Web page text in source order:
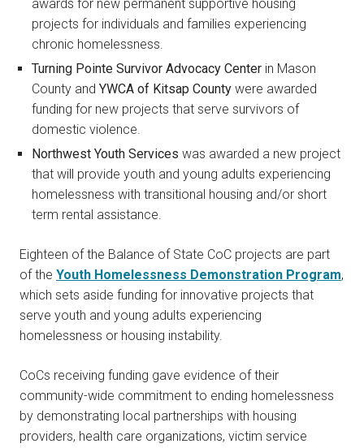
awards for new permanent supportive housing
projects for individuals and families experiencing
chronic homelessness.
Turning Pointe Survivor Advocacy Center in Mason
County and YWCA of Kitsap County were awarded
funding for new projects that serve survivors of
domestic violence.
Northwest Youth Services was awarded a new project
that will provide youth and young adults experiencing
homelessness with transitional housing and/or short
term rental assistance.
Eighteen of the Balance of State CoC projects are part
of the Youth Homelessness Demonstration Program,
which sets aside funding for innovative projects that
serve youth and young adults experiencing
homelessness or housing instability.
CoCs receiving funding gave evidence of their
community-wide commitment to ending homelessness
by demonstrating local partnerships with housing
providers, health care organizations, victim service